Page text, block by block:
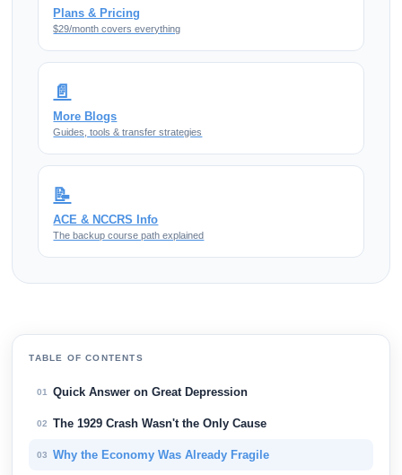
Plans & Pricing
$29/month covers everything
📄
More Blogs
Guides, tools & transfer strategies
📝
ACE & NCCRS Info
The backup course path explained
TABLE OF CONTENTS
01 Quick Answer on Great Depression
02 The 1929 Crash Wasn't the Only Cause
03 Why the Economy Was Already Fragile